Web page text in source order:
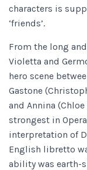
characters is
‘friends’.
From the long
Violetta and
hero scene
Gastone
and Annina
strongest in
interpretation of
English libretto
ability was earth-